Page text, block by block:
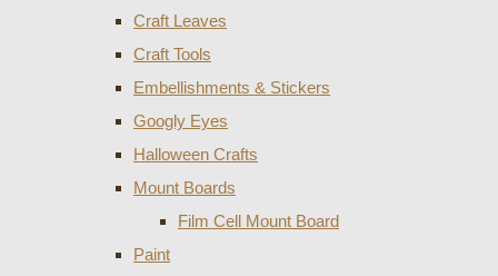
Craft Leaves
Craft Tools
Embellishments & Stickers
Googly Eyes
Halloween Crafts
Mount Boards
Film Cell Mount Board
Paint